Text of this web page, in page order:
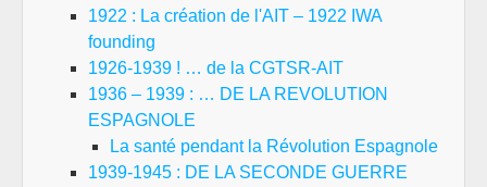
1922 : La création de l'AIT – 1922 IWA
founding
1926-1939 ! … de la CGTSR-AIT
1936 – 1939 : … DE LA REVOLUTION
ESPAGNOLE
La santé pendant la Révolution Espagnole
1939-1945 : DE LA SECONDE GUERRE